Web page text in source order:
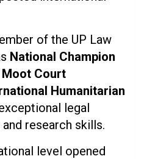
of the UP Law
National Champion
Moot Court
Humanitarian
legal
research skills.
level opened